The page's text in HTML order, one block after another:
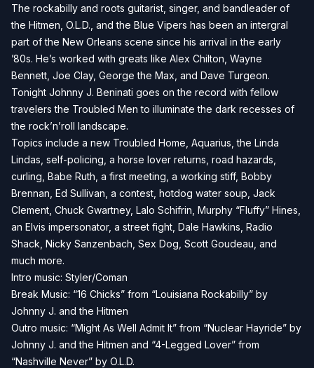
The rockabilly and roots guitarist, singer, and bandleader of
the Hitmen, O.L.D., and the Blue Vipers has been an intergral
part of the New Orleans scene since his arrival in the early
’80s. He’s worked with greats like Alex Chilton, Wayne
Bennett, Joe Clay, George the Max, and Dave Turgeon.
Tonight Johnny J. Beninati goes on the record with fellow
travelers the Troubled Men to illuminate the dark recesses of
the rock’n’roll landscape.
Topics include a new Troubled Home, Aquarius, the Linda
Lindas, self-policing, a horse lover returns, road hazards,
curling, Babe Ruth, a first meeting, a working stiff, Bobby
Brennan, Ed Sullivan, a contest, hotdog water soup, Jack
Clement, Chuck Gwartney, Lalo Schifrin, Murphy “Fluffy” Hines,
an Elvis impersonator, a street fight, Dale Hawkins, Radio
Shack, Nicky Sanzenbach, Sex Dog, Scott Goudeau, and
much more.
Intro music: Styler/Coman
Break Music: “16 Chicks” from “Louisiana Rockabilly” by
Johnny J. and the Hitmen
Outro music: “Might As Well Admit It” from “Nuclear Hayride” by
Johnny J. and the Hitmen and “4-Legged Lover” from
“Nashville Never” by O.L.D.